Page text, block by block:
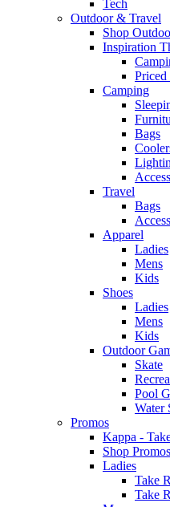
Tech
Outdoor & Travel
Shop
Inspiration
Camping
Bags
Travel
Bags
Apparel
Ladies
Mens
Kids
Shoes
Ladies
Mens
Kids
Outdoor
Skate
Pool
Water
Promos
Kappa -
Shop Promos
Ladies
Take
Take